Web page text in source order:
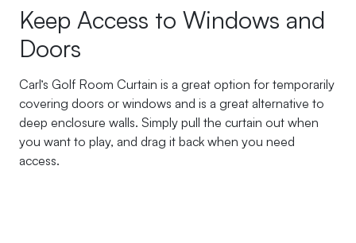
Keep Access to Windows and
Doors
Carl’s Golf Room Curtain is a great option for temporarily
covering doors or windows and is a great alternative to
deep enclosure walls. Simply pull the curtain out when
you want to play, and drag it back when you need
access.